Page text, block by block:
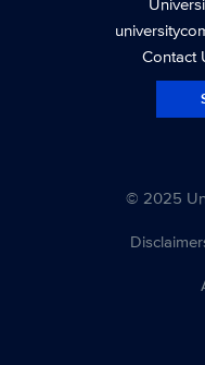
Contact
© 2025